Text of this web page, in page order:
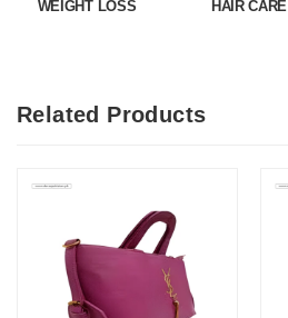
WEIGHT LOSS HAIR CARE
Related Products